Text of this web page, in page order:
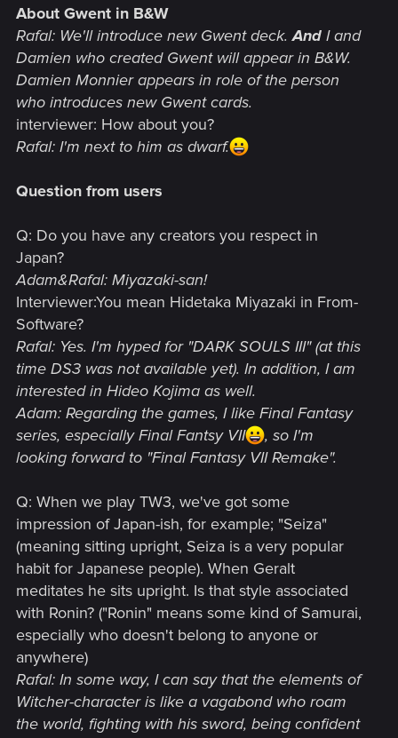
About Gwent in B&W
Rafal: We'll introduce new Gwent deck.And I and
Damien who created Gwent will appear in B&W.
Damien Monnier appears in role of the person
who introduces new Gwent cards.
interviewer: How about you?
Rafal: I'm next to him as dwarf.
Question from users
Q: Do you have any creators you respect in
Japan?
Adam&Rafal: Miyazaki-san!
Interviewer:You mean Hidetaka Miyazaki in From-
Software?
Rafal: Yes. I'm hyped for "DARK SOULS III" (at this
time DS3 was not available yet). In addition, I am
interested in Hideo Kojima as well.
Adam: Regarding the games, I like Final Fantasy
series, especially Final Fantsy VII
, so I'm
looking forward to "Final Fantasy VII Remake".
Q: When we play TW3, we've got some
impression of Japan-ish, for example; "Seiza"
(meaning sitting upright, Seiza is a very popular
habit for Japanese people). When Geralt
meditates he sits upright. Is that style associated
with Ronin? ("Ronin" means some kind of Samurai,
especially who doesn't belong to anyone or
anywhere)
Rafal: In some way, I can say that the elements of
Witcher-character is like a vagabond who roam
the world, fighting with his sword, being confident